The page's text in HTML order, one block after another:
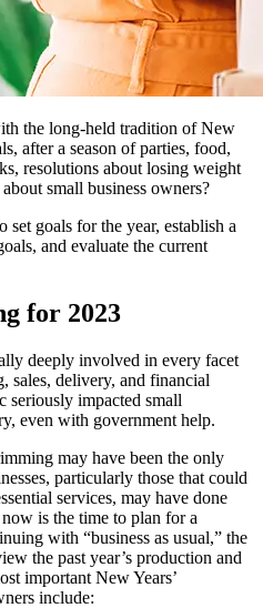
the long-held tradition of New
after a season of parties, food,
resolutions about losing weight
small business owners?
goals for the year, establish a
and evaluate the current
for 2023
deeply involved in every facet
sales, delivery, and financial
impacted small
even with government help.
may have been the only
particularly those that could
services, may have done
is the time to plan for a
with “business as usual,” the
the past year’s production and
important New Years’
include: